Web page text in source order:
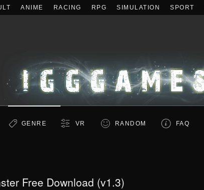
ANIME RACING RPG SIMULATION SPORT
GENRE VR RANDOM FAQ
Free Download (v1.3)